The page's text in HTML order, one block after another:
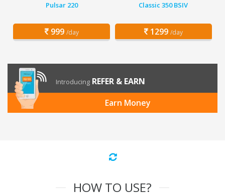
Pulsar 220
999 /day
Classic 350 BSIV
1299 /day
Introducing REFER & EARN
Earn Money
HOW TO USE?